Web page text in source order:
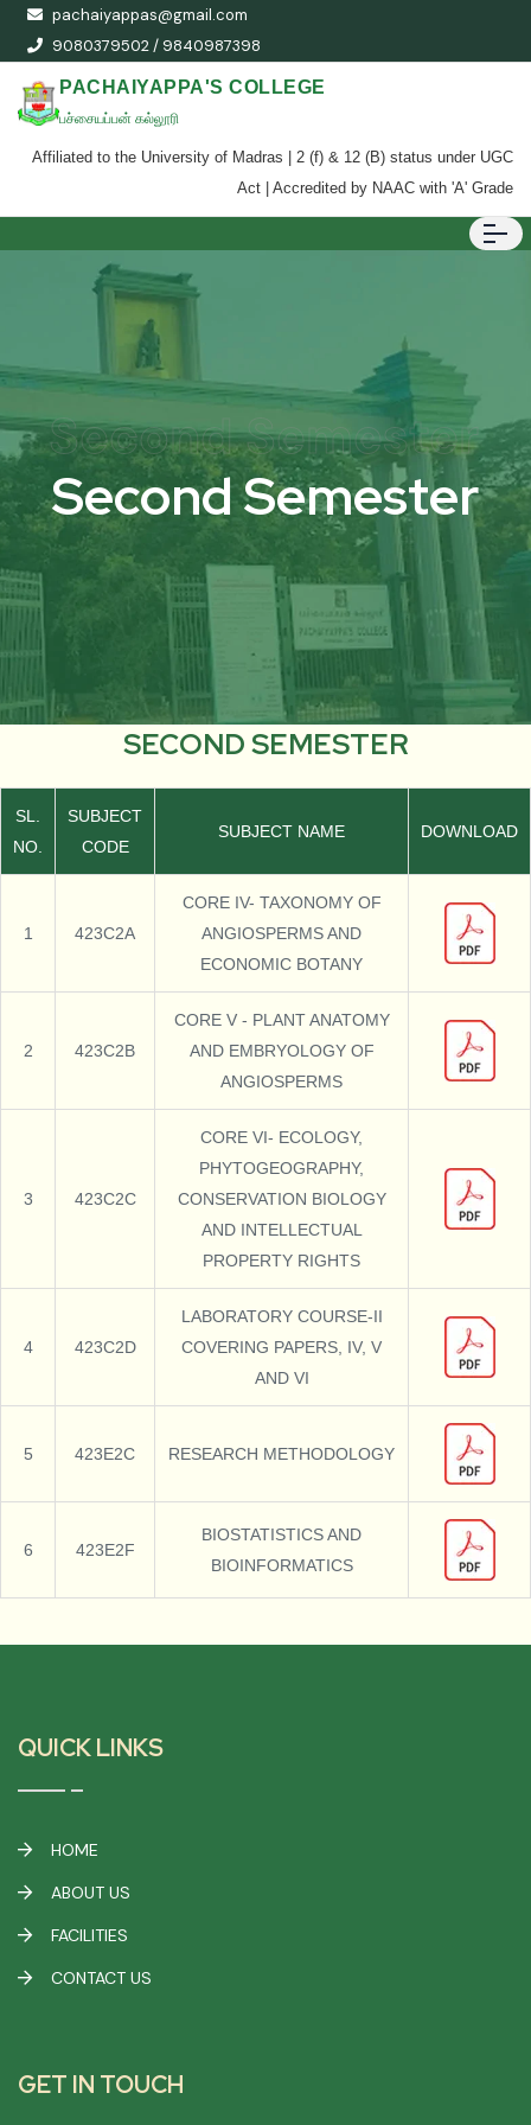
pachaiyappas@gmail.com
9080379502 / 9840987398
PACHAIYAPPA'S COLLEGE
பச்சையப்பன் கல்லூரி
Affiliated to the University of Madras | 2 (f) & 12 (B) status under UGC
Act | Accredited by NAAC with 'A' Grade
Second Semester
Second Semester
SECOND SEMESTER
SL.
NO.
SUBJECT
CODE
SUBJECT NAME DOWNLOAD
1 423C2A
CORE IV- TAXONOMY OF
ANGIOSPERMS AND
ECONOMIC BOTANY
2 423C2B
CORE V - PLANT ANATOMY
AND EMBRYOLOGY OF
ANGIOSPERMS
3 423C2C
CORE VI- ECOLOGY,
PHYTOGEOGRAPHY,
CONSERVATION BIOLOGY
AND INTELLECTUAL
PROPERTY RIGHTS
4 423C2D
LABORATORY COURSE-II
COVERING PAPERS, IV, V
AND VI
5 423E2C RESEARCH METHODOLOGY
6 423E2F
BIOSTATISTICS AND
BIOINFORMATICS
QUICK LINKS
HOME
ABOUT US
FACILITIES
CONTACT US
GET IN TOUCH